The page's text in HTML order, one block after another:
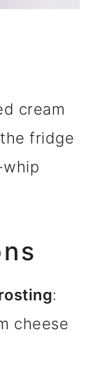
cream
fridge
:
cheese